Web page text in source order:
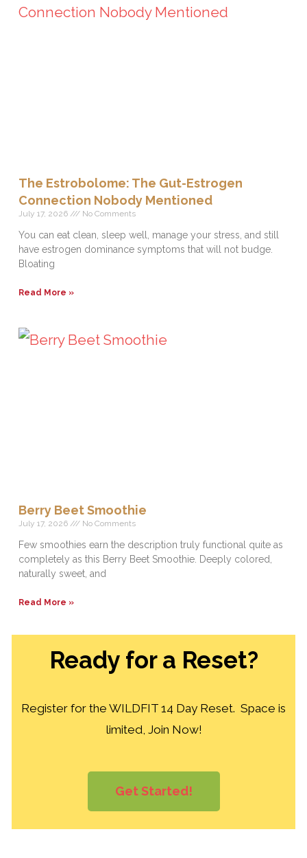
The Estrobolome: The Gut-Estrogen
Connection Nobody Mentioned
July 17, 2026 No Comments
You can eat clean, sleep well, manage your stress, and still
have estrogen dominance symptoms that will not budge.
Bloating
Read More »
Berry Beet Smoothie
July 17, 2026 No Comments
Few smoothies earn the description truly functional quite as
completely as this Berry Beet Smoothie. Deeply colored,
naturally sweet, and
Read More »
Ready for a Reset?
Register for the WILDFIT 14 Day Reset. Space is
limited, Join Now!
Get Started!